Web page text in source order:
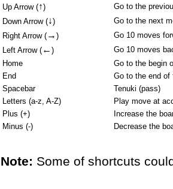
Up Arrow (↑)
Go to the
Down Arrow (↓)
Go to the next
Right Arrow ( → )
Go 10 moves
Left Arrow ( ← )
Go 10 moves
Home
Go to the begin
End
Go to the end of
Spacebar
Tenuki (pass)
Letters (a-z, A-Z)
Play move at
Plus (+)
Increase the
Minus (-)
Decrease the
Note: Some of shortcuts